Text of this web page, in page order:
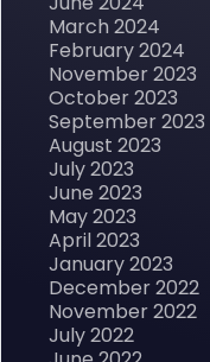
March 2024
February 2024
November 2023
October 2023
September 2023
August 2023
July 2023
June 2023
May 2023
April 2023
January 2023
December 2022
November 2022
July 2022